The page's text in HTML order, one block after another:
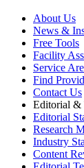
About Us
News &
Free Tools
Facility
Service
Find
Contact Us
Editorial &
Editorial
Research
Industry
Content